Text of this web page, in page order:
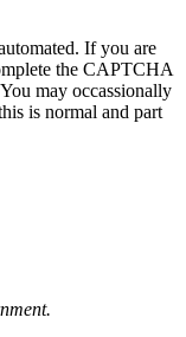
If you are
the CAPTCHA
may occassionally
is normal and part